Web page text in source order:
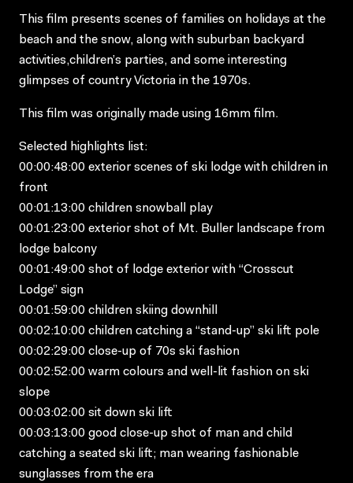
This film presents scenes of families on holidays at the
beach and the snow, along with suburban backyard
activities,children’s parties, and some interesting
glimpses of country Victoria in the 1970s.
This film was originally made using 16mm film.
Selected highlights list:
00:00:48:00 exterior scenes of ski lodge with children in
front
00:01:13:00 children snowball play
00:01:23:00 exterior shot of Mt. Buller landscape from
lodge balcony
00:01:49:00 shot of lodge exterior with “Crosscut
Lodge” sign
00:01:59:00 children skiing downhill
00:02:10:00 children catching a “stand-up” ski lift pole
00:02:29:00 close-up of 70s ski fashion
00:02:52:00 warm colours and well-lit fashion on ski
slope
00:03:02:00 sit down ski lift
00:03:13:00 good close-up shot of man and child
catching a seated ski lift; man wearing fashionable
sunglasses from the era